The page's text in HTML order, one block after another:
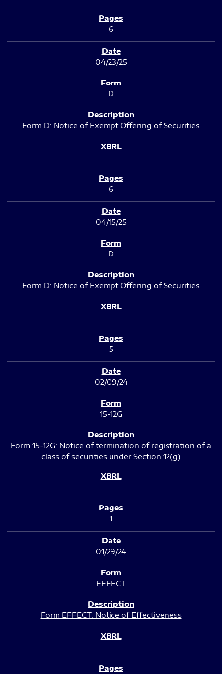
6
04/23/25
D
Form D: Notice of Exempt Offering of Securities
6
04/15/25
D
Form D: Notice of Exempt Offering of Securities
5
02/09/24
15-12G
Form 15-12G: Notice of termination of registration of a
class of securities under Section 12(g)
1
01/29/24
EFFECT
Form EFFECT: Notice of Effectiveness